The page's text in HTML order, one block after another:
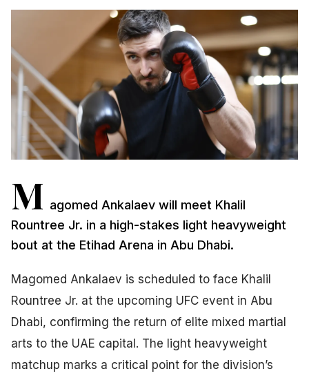
M agomed Ankalaev will meet Khalil
Rountree Jr. in a high-stakes light heavyweight
bout at the Etihad Arena in Abu Dhabi.
Magomed Ankalaev is scheduled to face Khalil
Rountree Jr. at the upcoming UFC event in Abu
Dhabi, confirming the return of elite mixed martial
arts to the UAE capital. The light heavyweight
matchup marks a critical point for the division’s